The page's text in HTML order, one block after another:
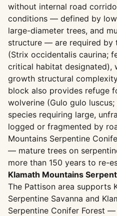
without internal road
conditions — defined by
large-diameter trees, and
structure — are required by
(Strix occidentalis caurina;
critical habitat designated),
growth structural
block also provides refuge
wolverine (Gulo gulo
species requiring large,
logged or fragmented by
Mountains Serpentine
— mature trees on
more than 150 years to re-
Klamath Mountains
The Pattison area supports
Serpentine Savanna and
Serpentine Conifer Forest